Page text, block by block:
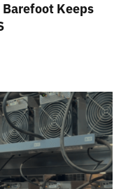
Keeps